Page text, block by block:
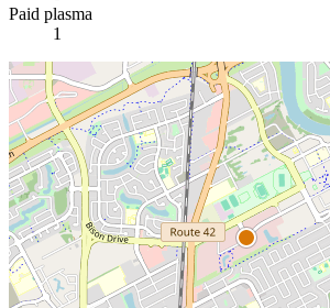
Paid plasma
1